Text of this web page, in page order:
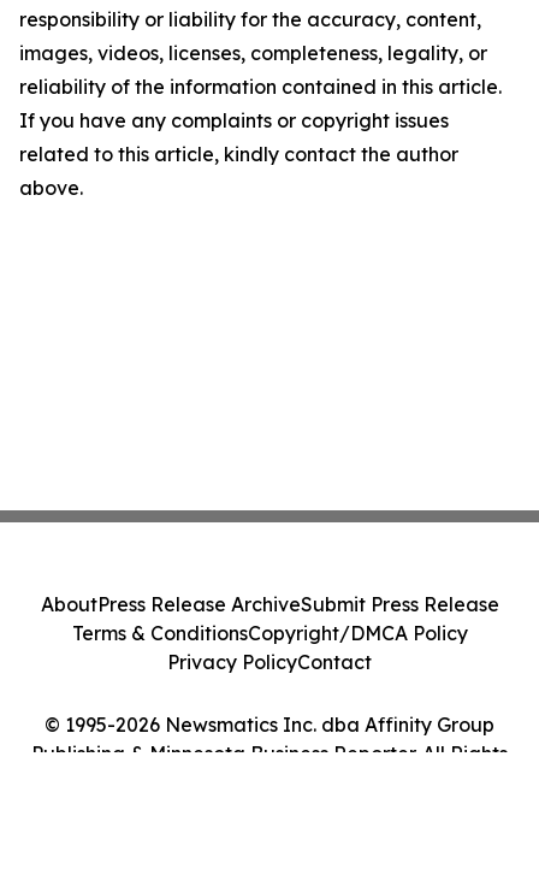
responsibility or liability for the accuracy, content,
images, videos, licenses, completeness, legality, or
reliability of the information contained in this article.
If you have any complaints or copyright issues
related to this article, kindly contact the author
above.
© 1995-2026 Newsmatics Inc. dba Affinity Group
Publishing & Minnesota Business Reporter. All Rights
AboutPress Release ArchiveSubmit Press Release
Terms & ConditionsCopyright/DMCA Policy
Privacy PolicyContact